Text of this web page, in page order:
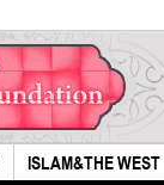
ISLAM&THE WEST